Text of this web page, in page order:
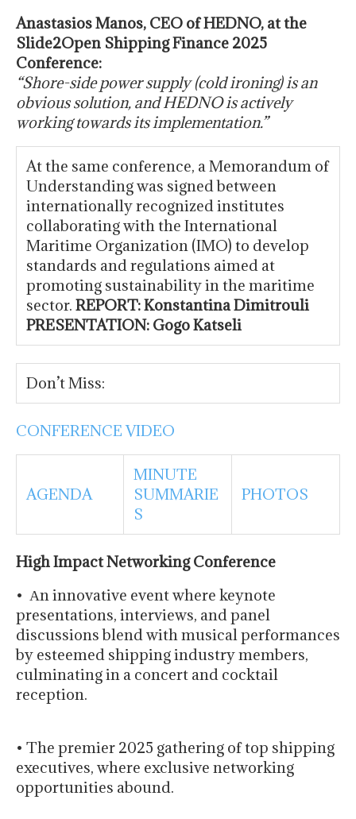
Anastasios Manos, CEO of HEDNO, at the
Slide2Open Shipping Finance 2025
Conference:
“Shore-side power supply (cold ironing) is an
obvious solution, and HEDNO is actively
working towards its implementation.”
At the same conference, a Memorandum of
Understanding was signed between
internationally recognized institutes
collaborating with the International
Maritime Organization (IMO) to develop
standards and regulations aimed at
promoting sustainability in the maritime
sector. REPORT: Konstantina Dimitrouli
PRESENTATION: Gogo Katseli
Don’t Miss:
CONFERENCE VIDEO
AGENDA
MINUTE
SUMMARIE
S
PHOTOS
High Impact Networking Conference
• Αn innovative event where keynote
presentations, interviews, and panel
discussions blend with musical performances
by esteemed shipping industry members,
culminating in a concert and cocktail
reception.
• The premier 2025 gathering of top shipping
executives, where exclusive networking
opportunities abound.